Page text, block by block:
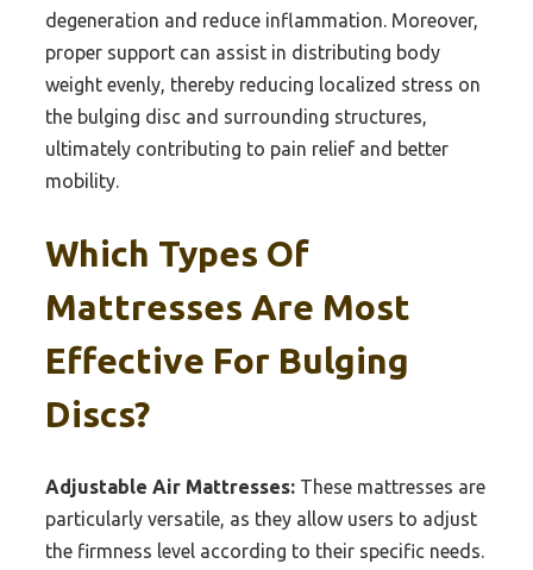
degeneration and reduce inflammation. Moreover,
proper support can assist in distributing body
weight evenly, thereby reducing localized stress on
the bulging disc and surrounding structures,
ultimately contributing to pain relief and better
mobility.
Which Types Of
Mattresses Are Most
Effective For Bulging
Discs?
Adjustable Air Mattresses: These mattresses are
particularly versatile, as they allow users to adjust
the firmness level according to their specific needs.